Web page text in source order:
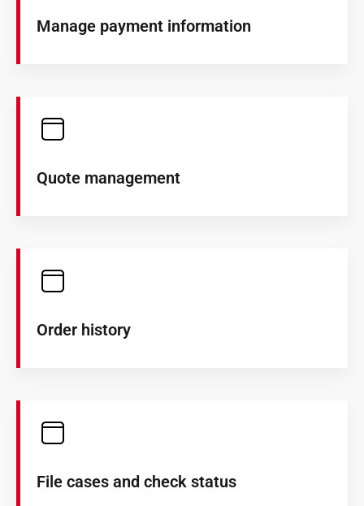
Manage payment information
Quote management
Order history
File cases and check status